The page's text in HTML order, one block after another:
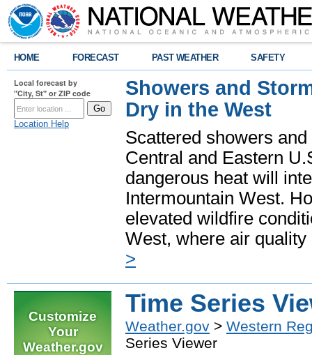
HOME FORECAST PAST WEATHER SAFETY
Local forecast by
"City, St" or ZIP code
Location Help
Showers and
Dry in the West
Scattered showers
Central and Eastern
dangerous heat will
Intermountain West.
elevated wildfire
West, where air
>
Customize
Your
Weather.gov
Time Series
Weather.gov > Western
Series Viewer